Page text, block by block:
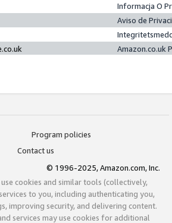
Informacja O
Aviso de
Amazon.co.uk
Program policies
Contact us
© 1996-2025, Amazon.com, Inc.
cookies and similar tools (collectively,
to you, including authenticating you,
improving security, and delivering content.
services may use cookies for additional